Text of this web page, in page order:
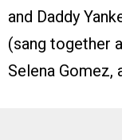
and Daddy
(sang together
Selena Gomez,